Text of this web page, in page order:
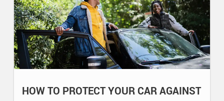
HOW TO PROTECT YOUR CAR AGAINST